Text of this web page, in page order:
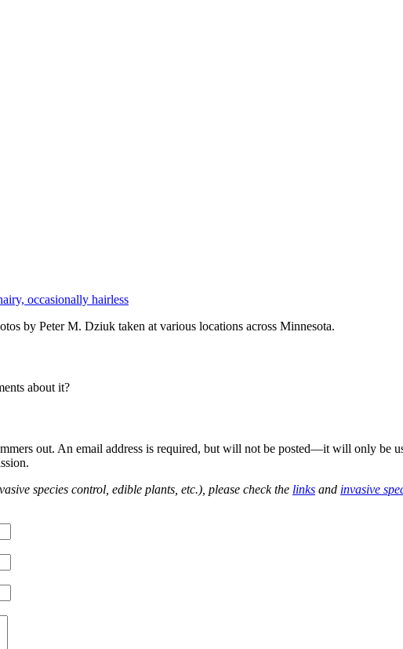
occasionally hairless
by Peter M. Dziuk taken at various locations across Minnesota.
about it?
out. An email address is required, but will not be posted—it will only be
species control, edible plants, etc.), please check the links and invasive